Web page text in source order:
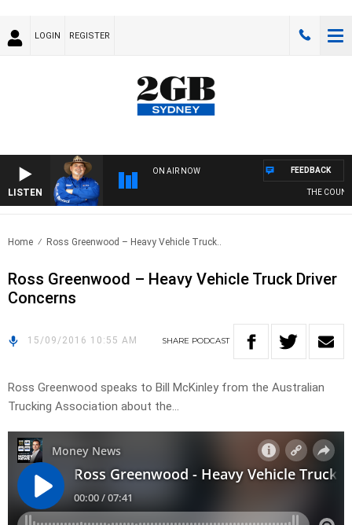
LOGIN REGISTER
LISTEN
ON AIR NOW
THE
FEEDBACK
Home Ross Greenwood – Heavy Vehicle Truck..
Ross Greenwood – Heavy Vehicle Truck Driver
Concerns
15/09/2016 10:55 AM SHARE PODCAST
Ross Greenwood speaks to Bill McKinley from the Australian
Trucking Association about the…